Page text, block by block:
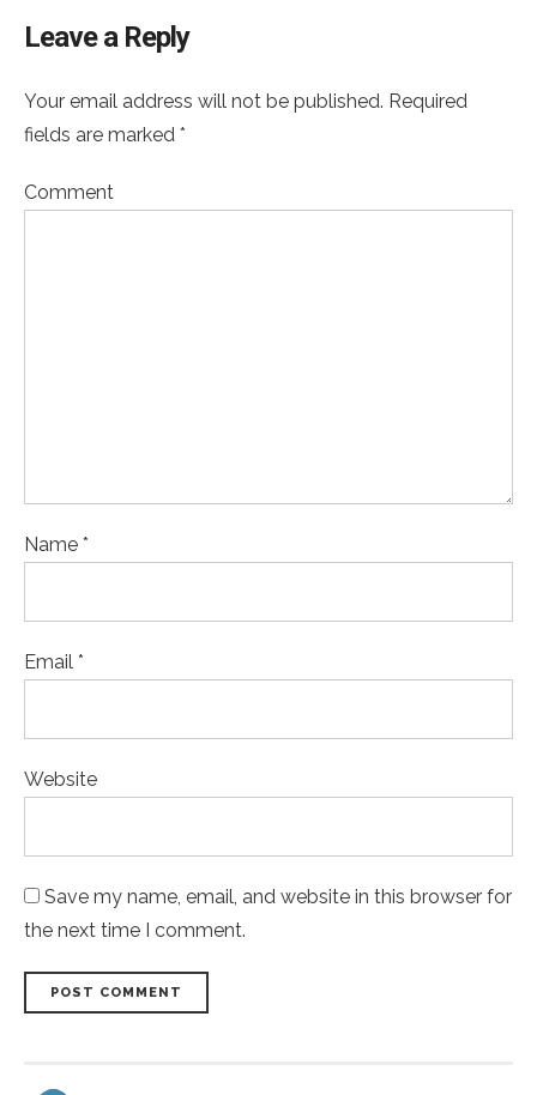
Leave a Reply
Your email address will not be published. Required
fields are marked *
Comment
Name *
Email *
Website
Save my name, email, and website in this browser for
the next time I comment.
POST COMMENT